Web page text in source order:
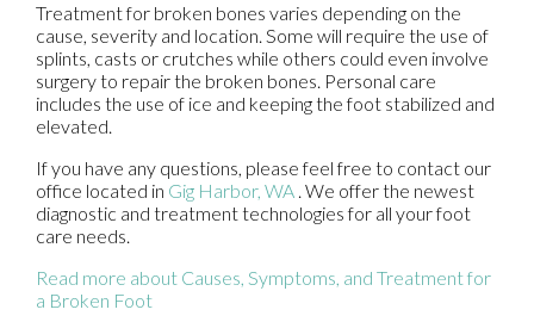
Treatment for broken bones varies depending on the
cause, severity and location. Some will require the use of
splints, casts or crutches while others could even involve
surgery to repair the broken bones. Personal care
includes the use of ice and keeping the foot stabilized and
elevated.
If you have any questions, please feel free to contact our
office located in Gig Harbor, WA . We offer the newest
diagnostic and treatment technologies for all your foot
care needs.
Read more about Causes, Symptoms, and Treatment for
a Broken Foot